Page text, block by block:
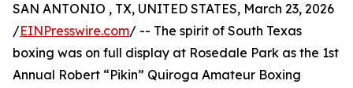
SAN ANTONIO , TX, UNITED STATES, March 23, 2026
/EINPresswire.com/ -- The spirit of South Texas
boxing was on full display at Rosedale Park as the 1st
Annual Robert “Pikin” Quiroga Amateur Boxing